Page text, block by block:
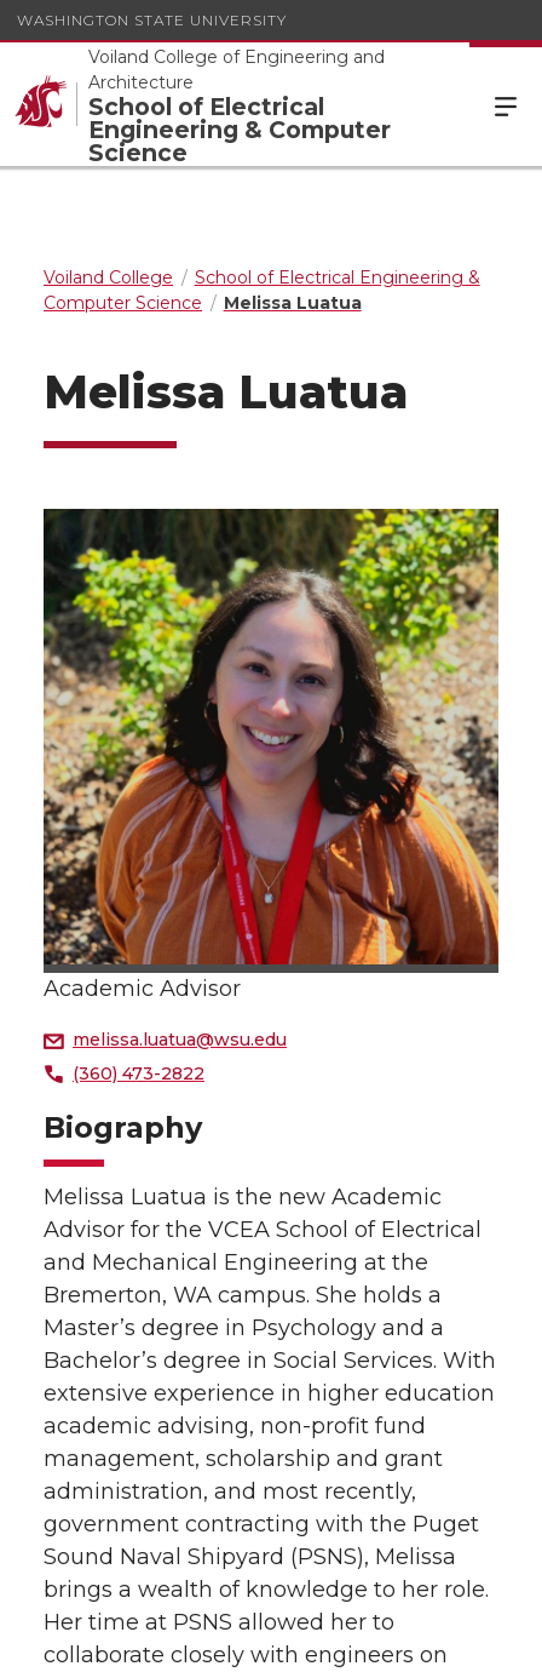
WASHINGTON STATE UNIVERSITY
Voiland College of Engineering and
Architecture
School of Electrical
Engineering & Computer
Science
Voiland College
School of Electrical Engineering &
Computer Science
Melissa Luatua
Melissa Luatua
Academic Advisor
melissa.luatua@wsu.edu
(360) 473-2822
Biography
Melissa Luatua is the new Academic
Advisor for the VCEA School of Electrical
and Mechanical Engineering at the
Bremerton, WA campus. She holds a
Master’s degree in Psychology and a
Bachelor’s degree in Social Services. With
extensive experience in higher education
academic advising, non-profit fund
management, scholarship and grant
administration, and most recently,
government contracting with the Puget
Sound Naval Shipyard (PSNS), Melissa
brings a wealth of knowledge to her role.
Her time at PSNS allowed her to
collaborate closely with engineers on